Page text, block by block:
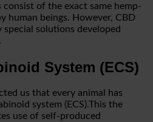
of the exact same hemp-
human beings. However, CBD
solutions developed
System (ECS)
us that every animal has
system (ECS).This the
use of self-produced